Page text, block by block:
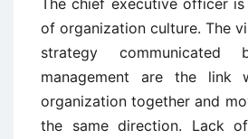
of organization culture. The
strategy
management are the link
organization together and
the same direction. Lack